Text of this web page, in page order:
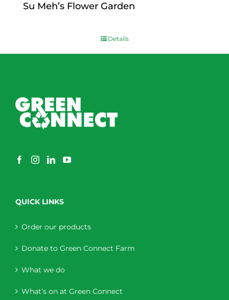
Su Meh’s Flower Garden
Details
QUICK LINKS
Order our products
Donate to Green Connect Farm
What we do
What’s on at Green Connect